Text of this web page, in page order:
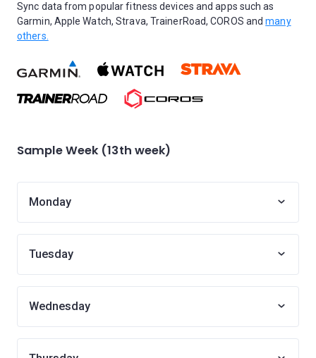
Sync data from popular fitness devices and apps such as
Garmin, Apple Watch, Strava, TrainerRoad, COROS andmany
others.
Sample Week (13th week)
Monday
Tuesday
Wednesday